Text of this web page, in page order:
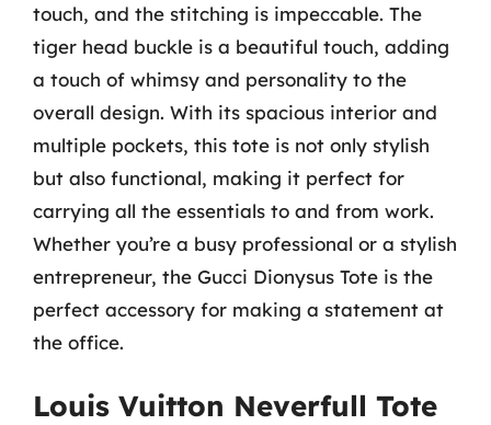
touch, and the stitching is impeccable. The
tiger head buckle is a beautiful touch, adding
a touch of whimsy and personality to the
overall design. With its spacious interior and
multiple pockets, this tote is not only stylish
but also functional, making it perfect for
carrying all the essentials to and from work.
Whether you’re a busy professional or a stylish
entrepreneur, the Gucci Dionysus Tote is the
perfect accessory for making a statement at
the office.
Louis Vuitton Neverfull Tote